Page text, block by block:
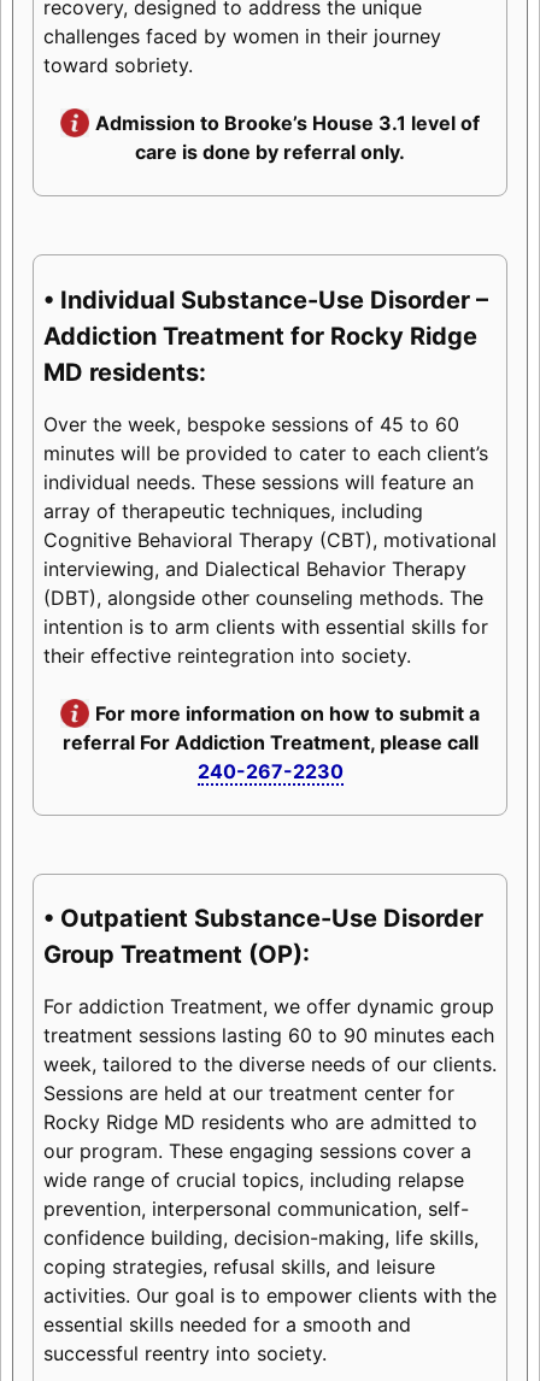
recovery, designed to address the unique
challenges faced by women in their journey
toward sobriety.
Admission to Brooke’s House 3.1 level of
care is done by referral only.
• Individual Substance-Use Disorder –
Addiction Treatment for Rocky Ridge
MD residents:
Over the week, bespoke sessions of 45 to 60
minutes will be provided to cater to each client’s
individual needs. These sessions will feature an
array of therapeutic techniques, including
Cognitive Behavioral Therapy (CBT), motivational
interviewing, and Dialectical Behavior Therapy
(DBT), alongside other counseling methods. The
intention is to arm clients with essential skills for
their effective reintegration into society.
For more information on how to submit a
referral For Addiction Treatment, please call
240-267-2230
• Outpatient Substance-Use Disorder
Group Treatment (OP):
For addiction Treatment, we offer dynamic group
treatment sessions lasting 60 to 90 minutes each
week, tailored to the diverse needs of our clients.
Sessions are held at our treatment center for
Rocky Ridge MD residents who are admitted to
our program. These engaging sessions cover a
wide range of crucial topics, including relapse
prevention, interpersonal communication, self-
confidence building, decision-making, life skills,
coping strategies, refusal skills, and leisure
activities. Our goal is to empower clients with the
essential skills needed for a smooth and
successful reentry into society.